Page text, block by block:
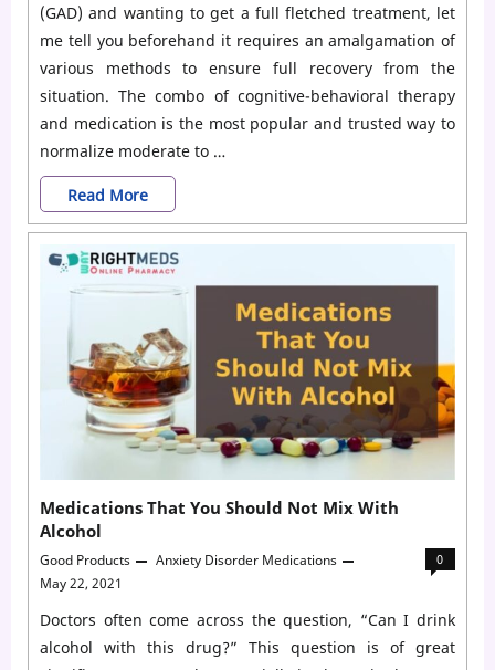
(GAD) and wanting to get a full fletched treatment, let
me tell you beforehand it requires an amalgamation of
various methods to ensure full recovery from the
situation. The combo of cognitive-behavioral therapy
and medication is the most popular and trusted way to
normalize moderate to …
4
Medications
for
Anxiety
Disorder
(GAD)
Read More
Medications That You Should Not Mix With
Alcohol
Good Products
Anxiety Disorder Medications
May 22, 2021
0
Doctors often come across the question, “Can I drink
alcohol with this drug?” This question is of great